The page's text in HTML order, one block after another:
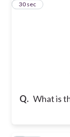
Q. What is
5
30 sec